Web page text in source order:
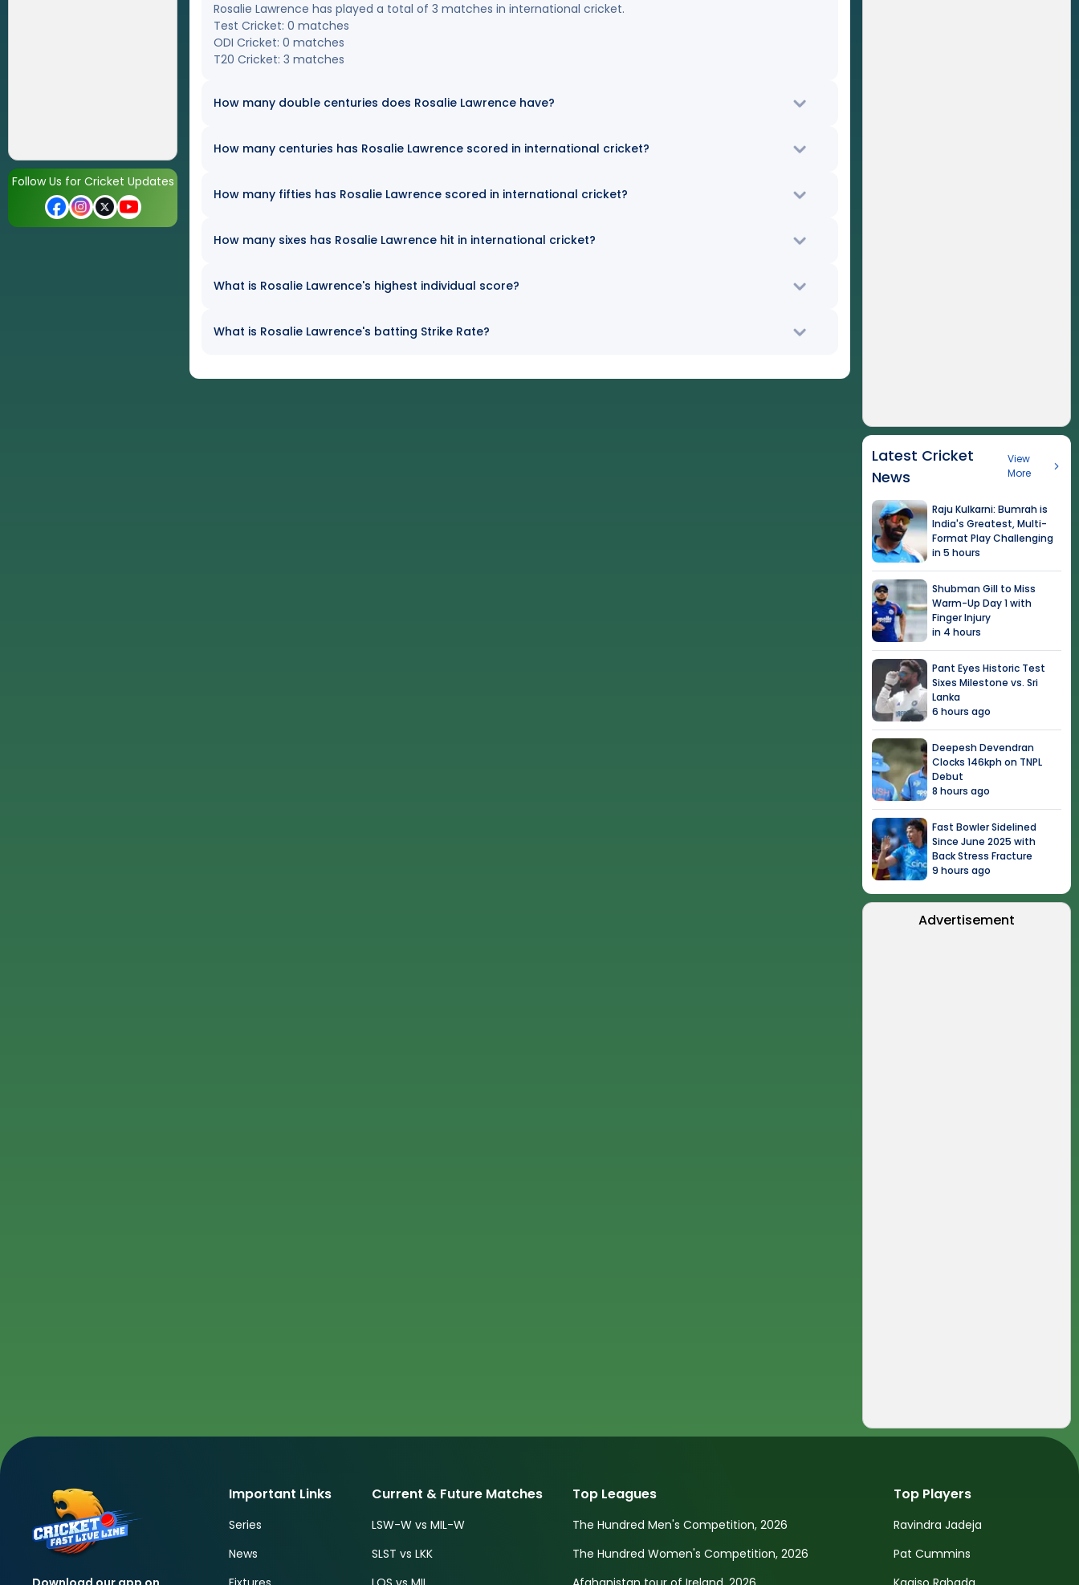
Follow Us for Cricket Updates
Rosalie Lawrence has played a total of 3 matches in international cricket.
Test Cricket: 0 matches
ODI Cricket: 0 matches
T20 Cricket: 3 matches
How many double centuries does Rosalie Lawrence have?
How many centuries has Rosalie Lawrence scored in international cricket?
How many fifties has Rosalie Lawrence scored in international cricket?
How many sixes has Rosalie Lawrence hit in international cricket?
What is Rosalie Lawrence's highest individual score?
What is Rosalie Lawrence's batting Strike Rate?
Latest Cricket
News
View
More
Raju Kulkarni: Bumrah is
India's Greatest, Multi-
Format Play Challenging
in 5 hours
Shubman Gill to Miss
Warm-Up Day 1 with
Finger Injury
in 4 hours
Pant Eyes Historic Test
Sixes Milestone vs. Sri
Lanka
6 hours ago
Deepesh Devendran
Clocks 146kph on TNPL
Debut
8 hours ago
Fast Bowler Sidelined
Since June 2025 with
Back Stress Fracture
9 hours ago
Advertisement
Important Links
Series
News
Current & Future Matches
LSW-W vs MIL-W
SLST vs LKK
Top Leagues
The Hundred Men's Competition, 2026
The Hundred Women's Competition, 2026
Top Players
Ravindra Jadeja
Pat Cummins